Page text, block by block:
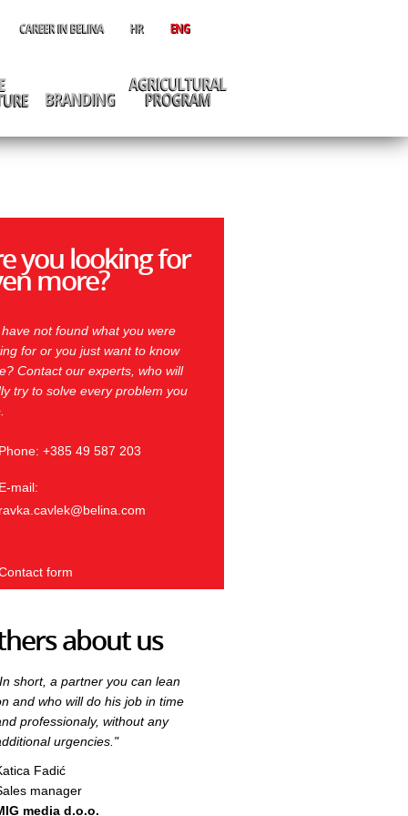
you looking for
more?
have not found what you were
for or you just want to know
Contact our experts, who will
try to solve every problem you
Phone: +385 49 587 203
E-mail:
form
about us
short, a partner you can lean
and who will do his job in time
professionaly, without any
urgencies."
Fadić
manager
media d.o.o.
short, a partner you can lean
and who will do his job in time
professionaly, without any
urgencies."
Fadić
manager
media d.o.o.